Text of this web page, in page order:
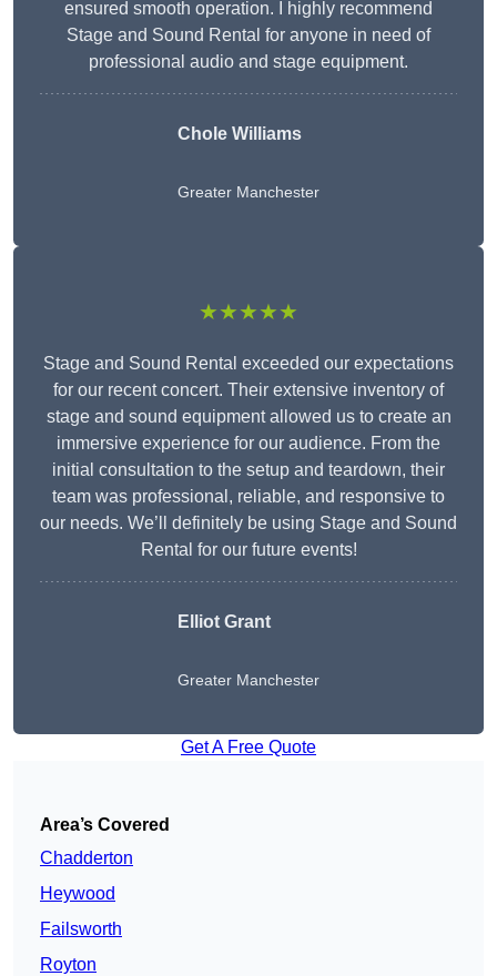
ensured smooth operation. I highly recommend
Stage and Sound Rental for anyone in need of
professional audio and stage equipment.
Chole Williams
Greater Manchester
★★★★★
Stage and Sound Rental exceeded our expectations
for our recent concert. Their extensive inventory of
stage and sound equipment allowed us to create an
immersive experience for our audience. From the
initial consultation to the setup and teardown, their
team was professional, reliable, and responsive to
our needs. We’ll definitely be using Stage and Sound
Rental for our future events!
Elliot Grant
Greater Manchester
Get A Free Quote
Area’s Covered
Chadderton
Heywood
Failsworth
Royton